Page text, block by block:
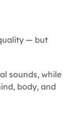
— but
sounds, while
body, and